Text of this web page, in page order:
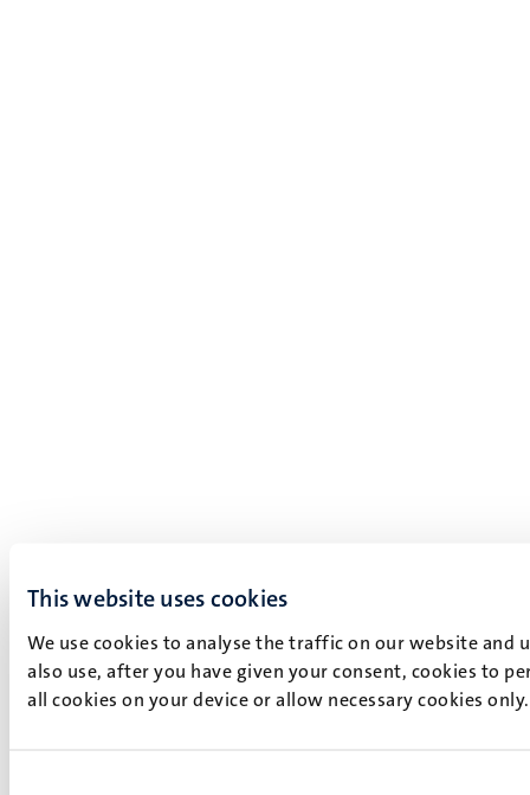
This website uses cookies
We use cookies to analyse the traffic on our website and
also use, after you have given your consent, cookies to
all cookies on your device or allow necessary cookies